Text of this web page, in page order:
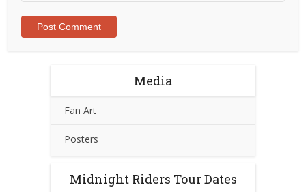
Media
Fan Art
Posters
Midnight Riders Tour Dates